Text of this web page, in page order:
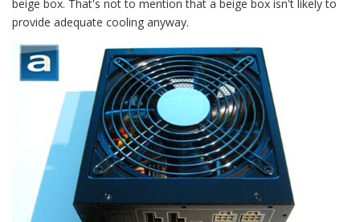
beige box. That's not to mention that a beige box isn't likely to
provide adequate cooling anyway.